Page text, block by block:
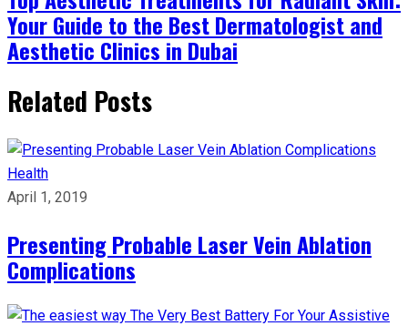
Your Guide to the Best Dermatologist and
Aesthetic Clinics in Dubai
Related Posts
Health
April 1, 2019
Presenting Probable Laser Vein Ablation
Complications